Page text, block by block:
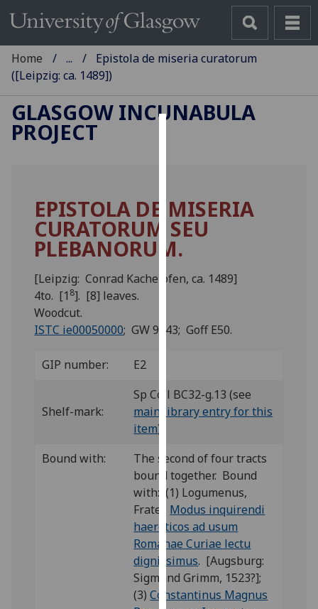
cookies
to
improve
user
experience
for
third
parties.
find
out
more
about
cookies
and
how
we
use
Home ...
Epistola de miseria curatorum
([Leipzig: ca. 1489])
GLASGOW INCUNABULA
PROJECT
EPISTOLA DE MISERIA
CURATORUM SEU
PLEBANORUM.
[Leipzig: Conrad Kachelofen, ca. 1489]
4to. [1 8]. [8] leaves.
Woodcut.
ISTC ie00050000; GW 9343; Goff E50.
GIP number: E2
Shelf-mark:
Sp Coll BC32-g.13 (see
main library entry for this
item)
Bound with:
The second of four tracts
bound together. Bound
with: (1) Logumenus,
Frater, Modus inquirendi
haereticos ad usum
Romanae Curiae lectu
dignissimus. [Augsburg:
Sigmund Grimm, 1523?];
(3)Constantinus Magnus